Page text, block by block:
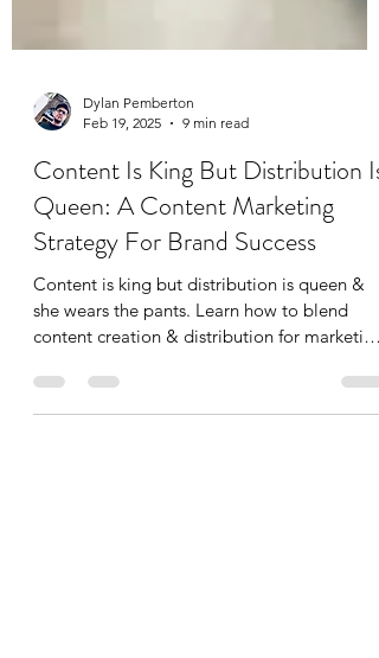
Feb 19, 2025
9 min read
Content Is King But Distribution Is
Queen: A Content Marketing
Strategy For Brand Success
Content is king but distribution is queen &
content creation & distribution for marketing
success